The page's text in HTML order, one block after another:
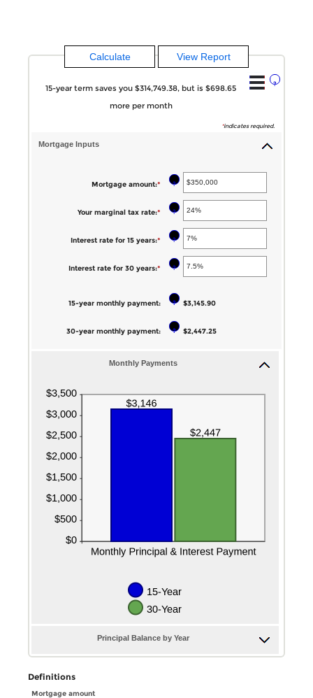
?
15-year term saves you $314,749.38, but is $698.65
more per month
*indicates required.
Mortgage Inputs
Mortgage amount:* Enter
amount
between
and
?
Your marginal tax rate:* Enter
amount
between
and
?
Interest rate for 15 years:* Enter
amount
between
and
?
Interest rate for 30 years:* Enter
amount
between
?
15-year monthly payment: ? $3,145.90
30-year monthly payment: ? $2,447.25
Monthly Payments
Principal Balance by Year
Definitions
Mortgage amount